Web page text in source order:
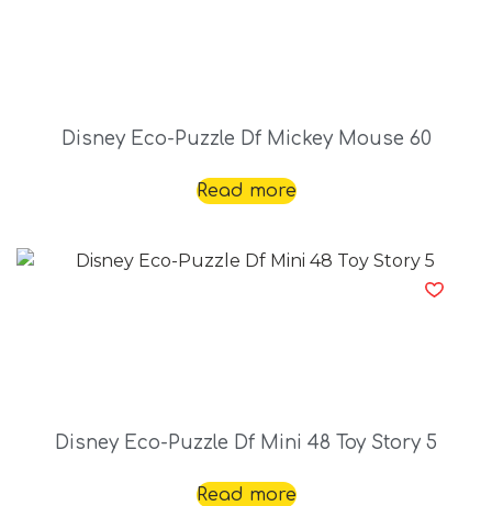
Disney Eco-Puzzle Df Mickey Mouse 60
Read more
Disney Eco-Puzzle Df Mini 48 Toy Story 5
Read more